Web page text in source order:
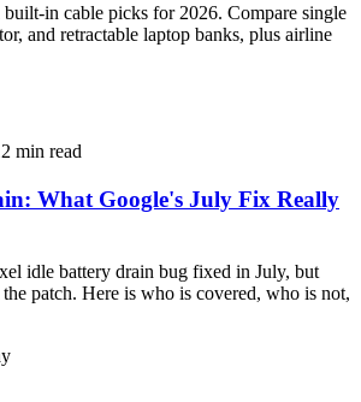
in cable picks for 2026. Compare single
and retractable laptop banks, plus airline
min read
What Google's July Fix Really
idle battery drain bug fixed in July, but
patch. Here is who is covered, who is not,